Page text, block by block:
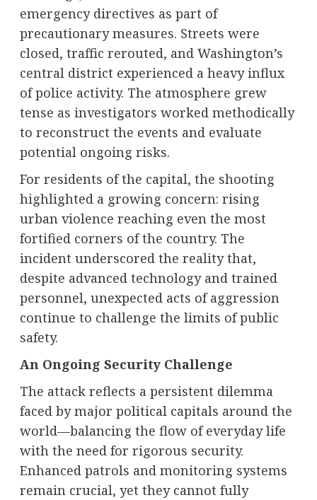
emergency directives as part of
precautionary measures. Streets were
closed, traffic rerouted, and Washington’s
central district experienced a heavy influx
of police activity. The atmosphere grew
tense as investigators worked methodically
to reconstruct the events and evaluate
potential ongoing risks.
For residents of the capital, the shooting
highlighted a growing concern: rising
urban violence reaching even the most
fortified corners of the country. The
incident underscored the reality that,
despite advanced technology and trained
personnel, unexpected acts of aggression
continue to challenge the limits of public
safety.
An Ongoing Security Challenge
The attack reflects a persistent dilemma
faced by major political capitals around the
world—balancing the flow of everyday life
with the need for rigorous security.
Enhanced patrols and monitoring systems
remain crucial, yet they cannot fully